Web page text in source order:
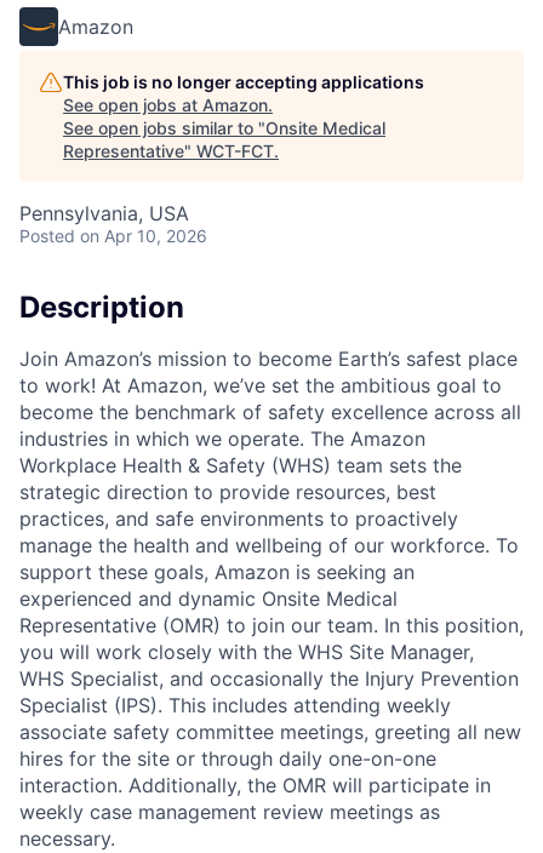
Amazon
This job is no longer accepting applications
See open jobs at Amazon.
See open jobs similar to "Onsite Medical
Representative" WCT-FCT.
Pennsylvania, USA
Posted on Apr 10, 2026
Description
Join Amazon’s mission to become Earth’s safest place
to work! At Amazon, we’ve set the ambitious goal to
become the benchmark of safety excellence across all
industries in which we operate. The Amazon
Workplace Health & Safety (WHS) team sets the
strategic direction to provide resources, best
practices, and safe environments to proactively
manage the health and wellbeing of our workforce. To
support these goals, Amazon is seeking an
experienced and dynamic Onsite Medical
Representative (OMR) to join our team. In this position,
you will work closely with the WHS Site Manager,
WHS Specialist, and occasionally the Injury Prevention
Specialist (IPS). This includes attending weekly
associate safety committee meetings, greeting all new
hires for the site or through daily one-on-one
interaction. Additionally, the OMR will participate in
weekly case management review meetings as
necessary.